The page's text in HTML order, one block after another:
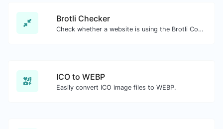
Brotli Checker
Check whether a website is using the Brotli Compression algorithm or not.
ICO to WEBP
Easily convert ICO image files to WEBP.